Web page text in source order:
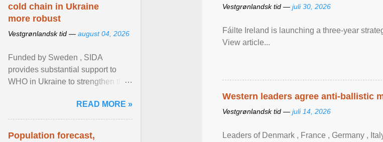
Vestgrønlandsk tid — juli 30, 2026
Fáilte Ireland is launching a three-year
View article...
Western leaders agree anti-ballistic
Vestgrønlandsk tid — juli 14, 2026
Leaders of Denmark , France , Germany ,
cold chain in Ukraine
more robust
Vestgrønlandsk tid — august 04, 2026
Funded by Sweden , SIDA
provides substantial support to
WHO in Ukraine to strengthen the
diseases, ensure a safe ... View
article...
READ MORE »
Population forecast,